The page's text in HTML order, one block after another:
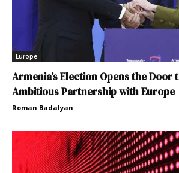
Europe
Armenia’s Election Opens the Door
Ambitious Partnership with Europe
Roman Badalyan